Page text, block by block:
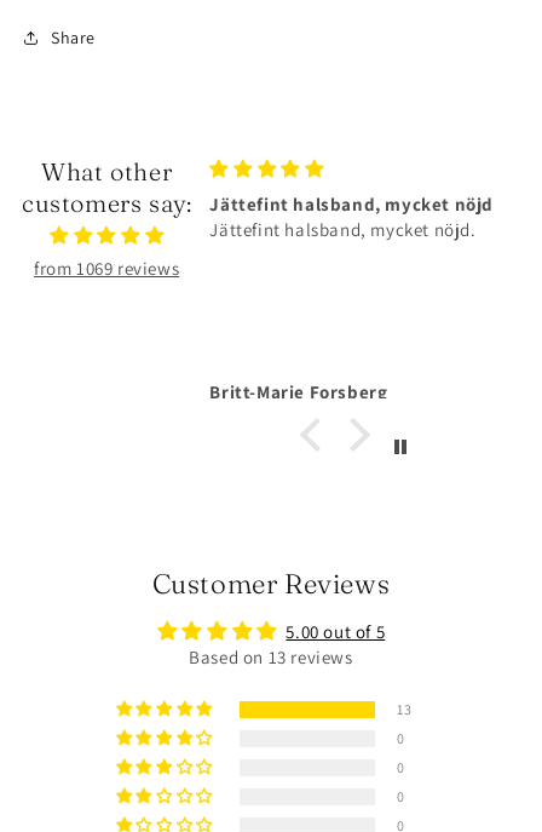
Share
What other
customers say:
from 1069 reviews
Jättefint halsband, mycket nöjd
Jättefint halsband, mycket nöjd.
Älskar smyckena❤️
Älskar smyckena❤️Tåliga
Anonymous
Customer Reviews
5.00 out of 5
Based on 13 reviews
13
0
0
0
0